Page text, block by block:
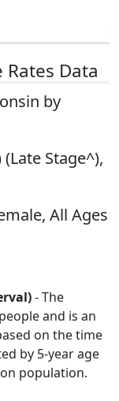
Data
by
Stage^),
All Ages
- The
and is an
on the time
by 5-year age
population.